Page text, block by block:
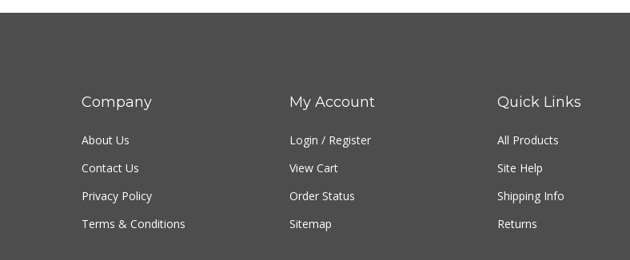
Company
About Us
Contact Us
Privacy Policy
Terms & Conditions
My Account
Login / Register
View Cart
Order Status
Sitemap
Quick Links
All Products
Site Help
Shipping Info
Returns